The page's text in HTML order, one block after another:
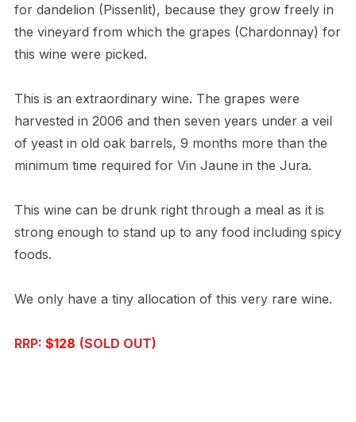
for dandelion (Pissenlit), because they grow freely in
the vineyard from which the grapes (Chardonnay) for
this wine were picked.
This is an extraordinary wine. The grapes were
harvested in 2006 and then seven years under a veil
of yeast in old oak barrels, 9 months more than the
minimum time required for Vin Jaune in the Jura.
This wine can be drunk right through a meal as it is
strong enough to stand up to any food including spicy
foods.
We only have a tiny allocation of this very rare wine.
RRP: $128 (SOLD OUT)